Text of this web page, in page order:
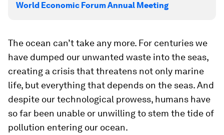
World Economic Forum Annual Meeting
The ocean can’t take any more. For centuries we
have dumped our unwanted waste into the seas,
creating a crisis that threatens not only marine
life, but everything that depends on the seas. And
despite our technological prowess, humans have
so far been unable or unwilling to stem the tide of
pollution entering our ocean.